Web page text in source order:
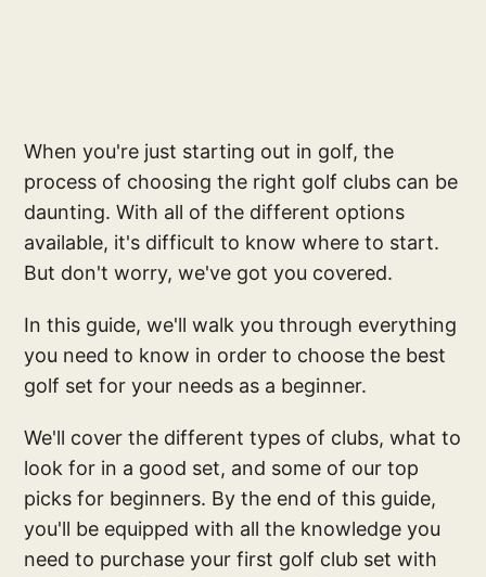
When you're just starting out in golf, the
process of choosing the right golf clubs can be
daunting. With all of the different options
available, it's difficult to know where to start.
But don't worry, we've got you covered.
In this guide, we'll walk you through everything
you need to know in order to choose the best
golf set for your needs as a beginner.
We'll cover the different types of clubs, what to
look for in a good set, and some of our top
picks for beginners. By the end of this guide,
you'll be equipped with all the knowledge you
need to purchase your first golf club set with